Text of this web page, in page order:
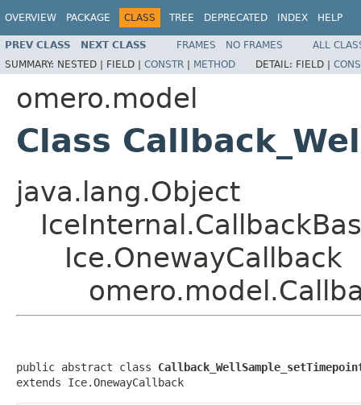
OVERVIEW PACKAGE CLASS TREE DEPRECATED INDEX HELP
PREV CLASS NEXT CLASS FRAMES NO FRAMES
ALL
SUMMARY: NESTED | FIELD | CONSTR | METHOD DETAIL: FIELD |
omero.model
Class
java.lang.Object
Ice.OnewayCallback
public abstract class
extends Ice.OnewayCallback